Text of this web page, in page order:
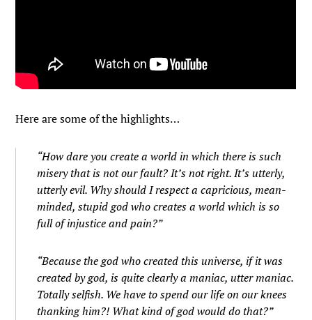
Here are some of the highlights…
“How dare you create a world in which there is such
misery that is not our fault? It’s not right. It’s utterly,
utterly evil. Why should I respect a capricious, mean-
minded, stupid god who creates a world which is so
full of injustice and pain?”
“Because the god who created this universe, if it was
created by god, is quite clearly a maniac, utter maniac.
Totally selfish. We have to spend our life on our knees
thanking him?! What kind of god would do that?”